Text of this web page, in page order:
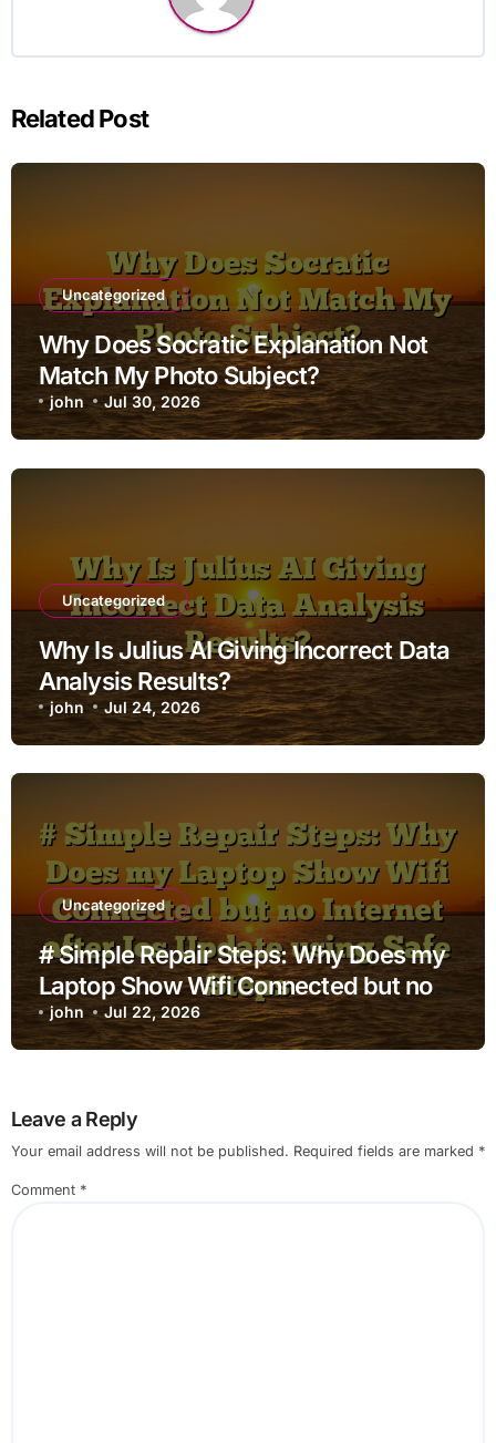
Related Post
Uncategorized
Why Does Socratic Explanation Not
Match My Photo Subject?
john Jul 30, 2026
Uncategorized
Why Is Julius AI Giving Incorrect Data
Analysis Results?
john Jul 24, 2026
Uncategorized
# Simple Repair Steps: Why Does my
Laptop Show Wifi Connected but no
Internet after Ios Update using Safe
Steps
john Jul 22, 2026
Leave a Reply
Your email address will not be published. Required fields are marked *
Comment *